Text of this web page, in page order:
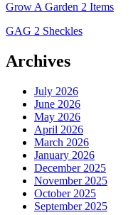
Grow A Garden 2 Items
GAG 2 Sheckles
Archives
July 2026
June 2026
May 2026
April 2026
March 2026
January 2026
December 2025
November 2025
October 2025
September 2025